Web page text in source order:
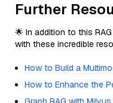
Further
🌟 In addition to this
with these incredible
How to Build a
How to Enhance the